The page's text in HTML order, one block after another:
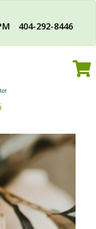
404-292-8446